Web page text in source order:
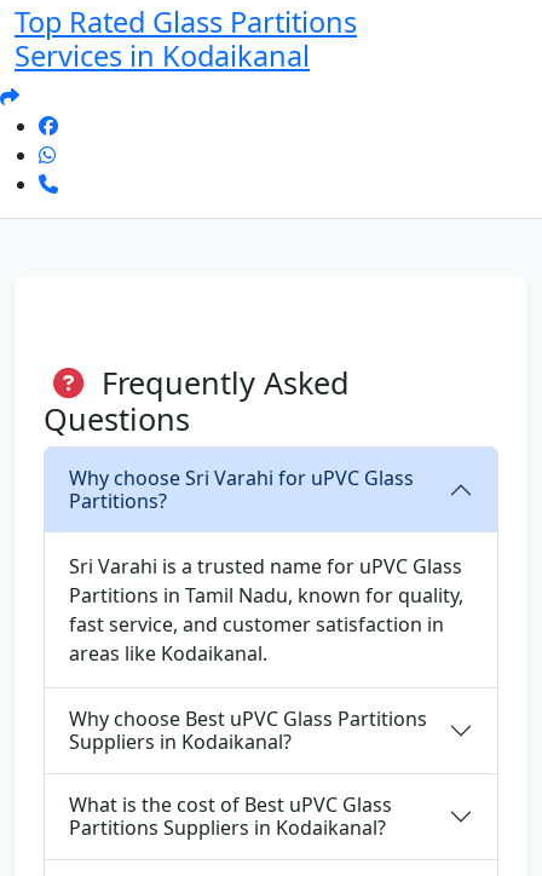
Top Rated Glass Partitions
Services in Kodaikanal
Frequently Asked
Questions
Why choose Sri Varahi for uPVC Glass
Partitions?
Sri Varahi is a trusted name for uPVC Glass
Partitions in Tamil Nadu, known for quality,
fast service, and customer satisfaction in
areas like Kodaikanal.
Why choose Best uPVC Glass Partitions
Suppliers in Kodaikanal?
What is the cost of Best uPVC Glass
Partitions Suppliers in Kodaikanal?